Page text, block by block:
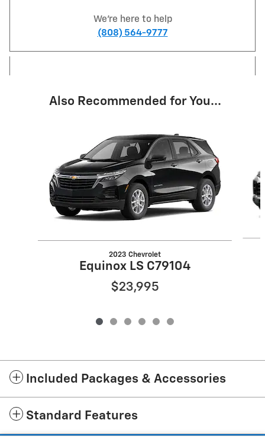
We're here to help
(808) 564-9777
Also Recommended for You...
2023 Chevrolet
Equinox LS C79104
$23,995
Included Packages & Accessories
Standard Features